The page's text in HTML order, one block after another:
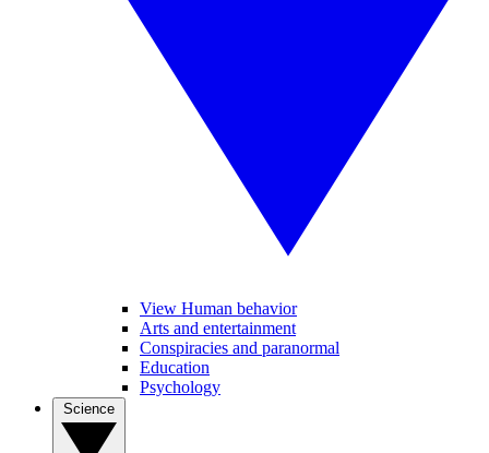
View Human behavior
Arts and entertainment
Conspiracies and paranormal
Education
Psychology